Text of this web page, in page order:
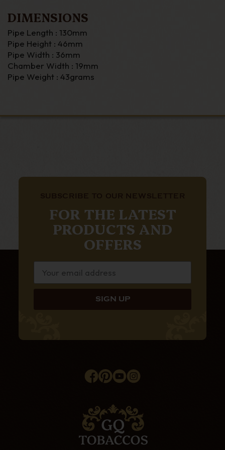
DIMENSIONS
Pipe Length : 130mm
Pipe Height : 46mm
Pipe Width : 36mm
Chamber Width : 19mm
Pipe Weight : 43grams
FOR THE LATEST
PRODUCTS AND
OFFERS